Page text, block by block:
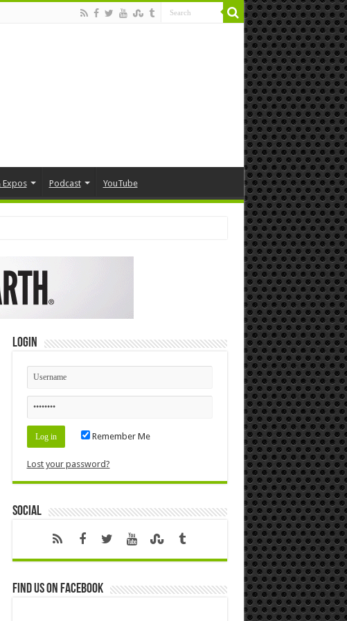
Expos Podcast YouTube
Login
Remember Me
Lost your password?
Social
Find us on Facebook